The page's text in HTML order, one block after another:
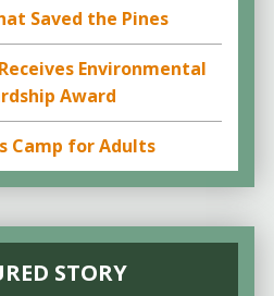
Saved the Pines
Environmental
Award
Camp for Adults
STORY